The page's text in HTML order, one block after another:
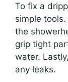
To fix a
simple
the
grip tight
water.
any leaks.